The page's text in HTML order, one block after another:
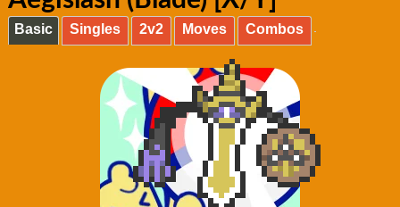
Basic Singles 2v2 Moves Combos